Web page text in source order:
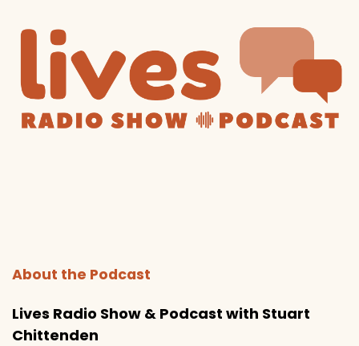
About the Podcast
Lives Radio Show & Podcast with Stuart
Chittenden